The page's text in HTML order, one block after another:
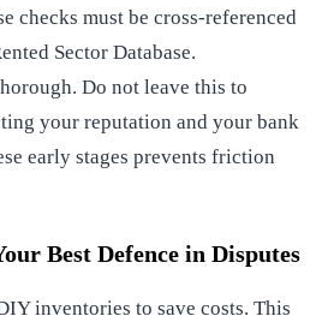
checks must be cross-referenced
Sector Database.
Do not leave this to
your reputation and your bank
early stages prevents friction
Best Defence in Disputes
inventories to save costs. This